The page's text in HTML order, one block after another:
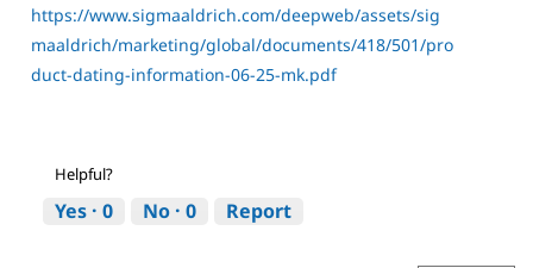
https://www.sigmaaldrich.com/deepweb/assets/sig
maaldrich/marketing/global/documents/418/501/pro
duct-dating-information-06-25-mk.pdf
Helpful?
Yes · 0 No · 0 Report